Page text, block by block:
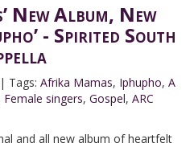
New Album, New
- Spirited South
| Tags:Afrika Mamas, Iphupho,A
Female singers,Gospel,ARC
and all new album of heartfelt